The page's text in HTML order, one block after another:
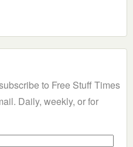
to Free Stuff Times
Daily, weekly, or for